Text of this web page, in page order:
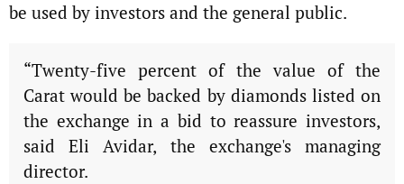
be used by investors and the general public.
“Twenty-five percent of the value of the
Carat would be backed by diamonds listed on
the exchange in a bid to reassure investors,
said Eli Avidar, the exchange's managing
director.